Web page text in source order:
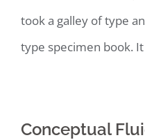
took a galley of type
type specimen book. It
Conceptual